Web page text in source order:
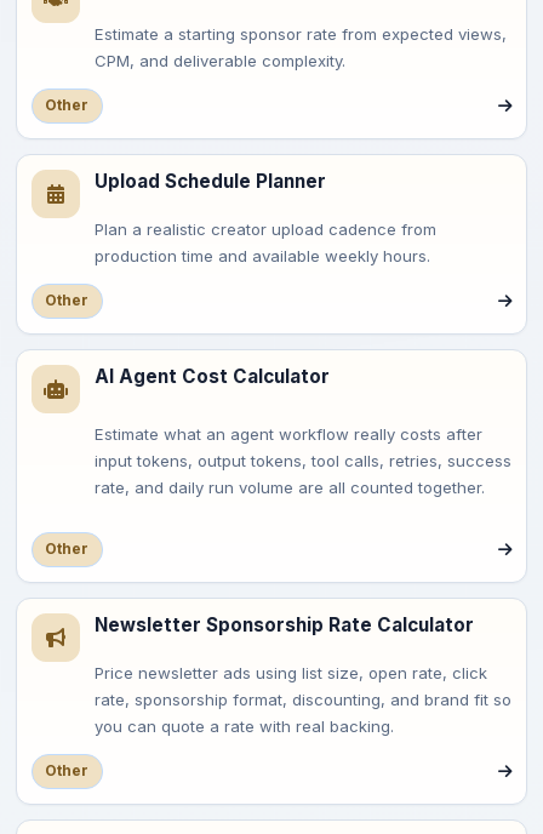
Estimate a starting sponsor rate from expected views,
CPM, and deliverable complexity.
Other
Upload Schedule Planner
Plan a realistic creator upload cadence from
production time and available weekly hours.
Other
AI Agent Cost Calculator
Estimate what an agent workflow really costs after
input tokens, output tokens, tool calls, retries, success
rate, and daily run volume are all counted together.
Other
Newsletter Sponsorship Rate Calculator
Price newsletter ads using list size, open rate, click
rate, sponsorship format, discounting, and brand fit so
you can quote a rate with real backing.
Other